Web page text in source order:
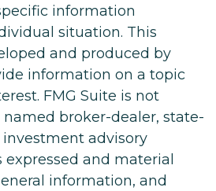
information
situation. This
and produced by
information on a topic
FMG Suite is not
broker-dealer, state-
investment advisory
and material
information, and